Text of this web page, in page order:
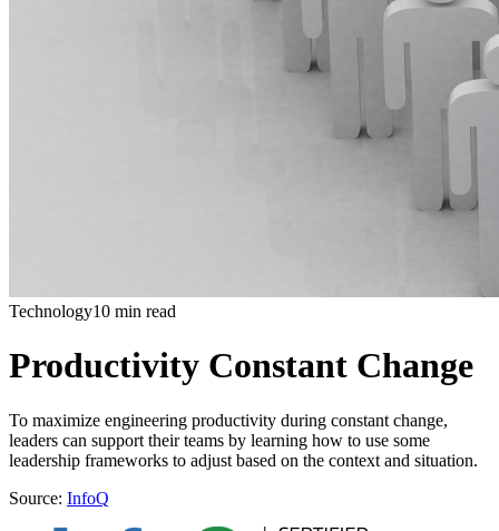
Technology10 min read
Productivity Constant Change
To maximize engineering productivity during constant change,
leaders can support their teams by learning how to use some
leadership frameworks to adjust based on the context and situation.
Source: InfoQ